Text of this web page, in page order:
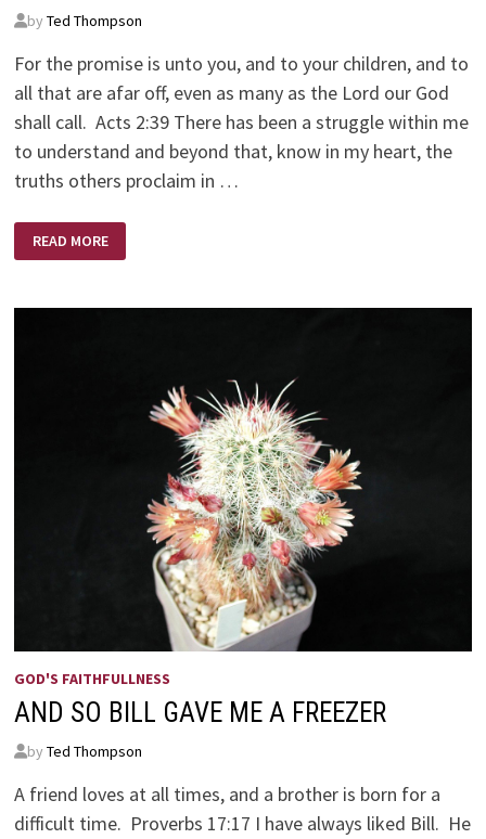
by Ted Thompson
For the promise is unto you, and to your children, and to
all that are afar off, even as many as the Lord our God
shall call. Acts 2:39 There has been a struggle within me
to understand and beyond that, know in my heart, the
truths others proclaim in …
THEN
I
READ MORE
GOD'S FAITHFULLNESS
AND SO BILL GAVE ME A FREEZER
by Ted Thompson
A friend loves at all times, and a brother is born for a
difficult time. Proverbs 17:17 I have always liked Bill. He